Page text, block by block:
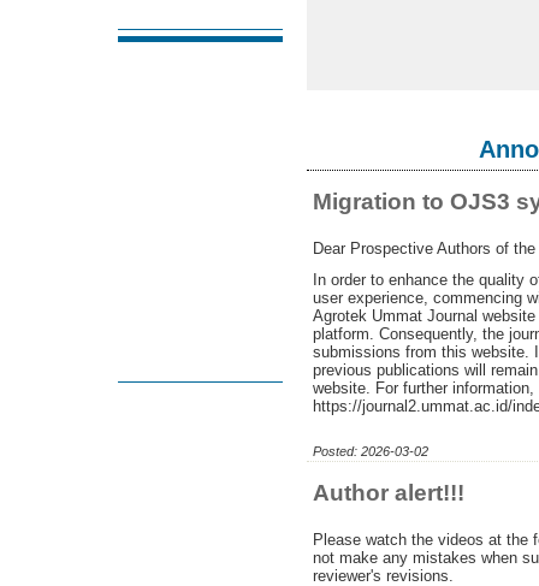
Migration to OJS3
Dear Prospective Authors of
In order to enhance the quality
user experience, commencing
Agrotek Ummat Journal
platform. Consequently, the
submissions from this website.
previous publications will
website. For further
https://journal2.ummat.ac.id/
Posted: 2026-03-02
Author alert!!!
Please watch the videos at the
not make any mistakes when
reviewer's revisions.